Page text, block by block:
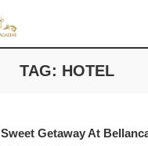
TAG: HOTEL
Sweet Getaway At